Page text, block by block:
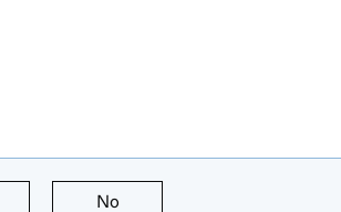
this page is useful
No